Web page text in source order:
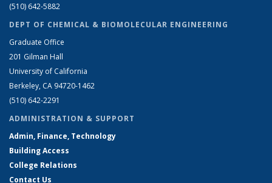
(510) 642-5882
DEPT OF CHEMICAL & BIOMOLECULAR ENGINEERING
Graduate Office
201 Gilman Hall
University of California
Berkeley, CA 94720-1462
(510) 642-2291
ADMINISTRATION & SUPPORT
Admin, Finance, Technology
Building Access
College Relations
Contact Us